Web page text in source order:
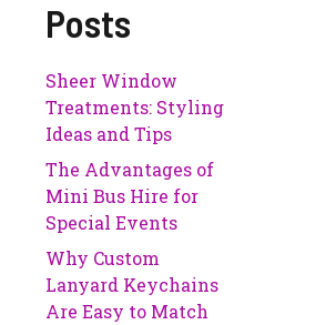
Posts
Sheer Window
Treatments: Styling
Ideas and Tips
The Advantages of
Mini Bus Hire for
Special Events
Why Custom
Lanyard Keychains
Are Easy to Match